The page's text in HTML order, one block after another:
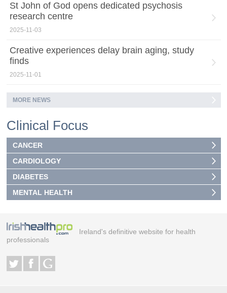
St John of God opens dedicated psychosis
research centre
2025-11-03
Creative experiences delay brain aging, study
finds
2025-11-01
MORE NEWS
Clinical Focus
CANCER
CARDIOLOGY
DIABETES
MENTAL HEALTH
Ireland's definitive website for health
professionals